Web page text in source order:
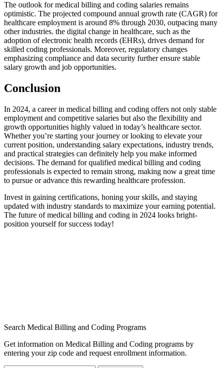
The outlook for ‌medical billing and⁣ coding salaries remains
optimistic. The ⁢projected⁣ compound annual growth rate (CAGR) for
healthcare employment ⁤is around 8% through 2030, outpacing many⁢
other industries. ⁤the digital change in ⁤healthcare, such as the
adoption of ⁢electronic health records (EHRs), drives​ demand for
skilled⁢ coding professionals. Moreover, regulatory changes
emphasizing compliance and data security further ensure stable
salary growth and job opportunities.
Conclusion
In 2024, a career in medical ‌billing and ‍coding offers not only stable
employment⁣ and competitive salaries but also the flexibility and
growth opportunities highly valued in today’s healthcare sector.
⁤Whether⁢ you’re starting ⁣your journey⁣ or ⁣looking to⁤ elevate your
current position, understanding ​salary expectations, industry trends,
and practical strategies can definitely​ help you make informed
decisions. The demand for qualified‌ medical billing and coding
professionals is expected ⁢to remain strong, making now a great time
to pursue ‌or advance this rewarding healthcare profession.
Invest in gaining certifications, honing your skills, and staying
updated with industry standards⁣ to maximize⁢ your earning potential.
The future of medical ⁢billing and ⁢coding in ​2024 looks bright-
position yourself for success⁣ today!
Search Medical Billing and Coding Programs
Get information on Medical Billing and Coding programs by
entering your zip code and request enrollment information.